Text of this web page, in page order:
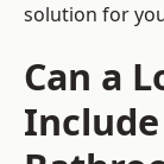
solution for
Can a